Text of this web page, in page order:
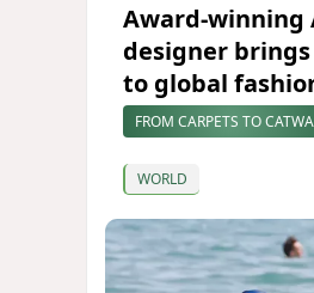
Award-winning
designer
to global
FROM CARPETS TO
WORLD